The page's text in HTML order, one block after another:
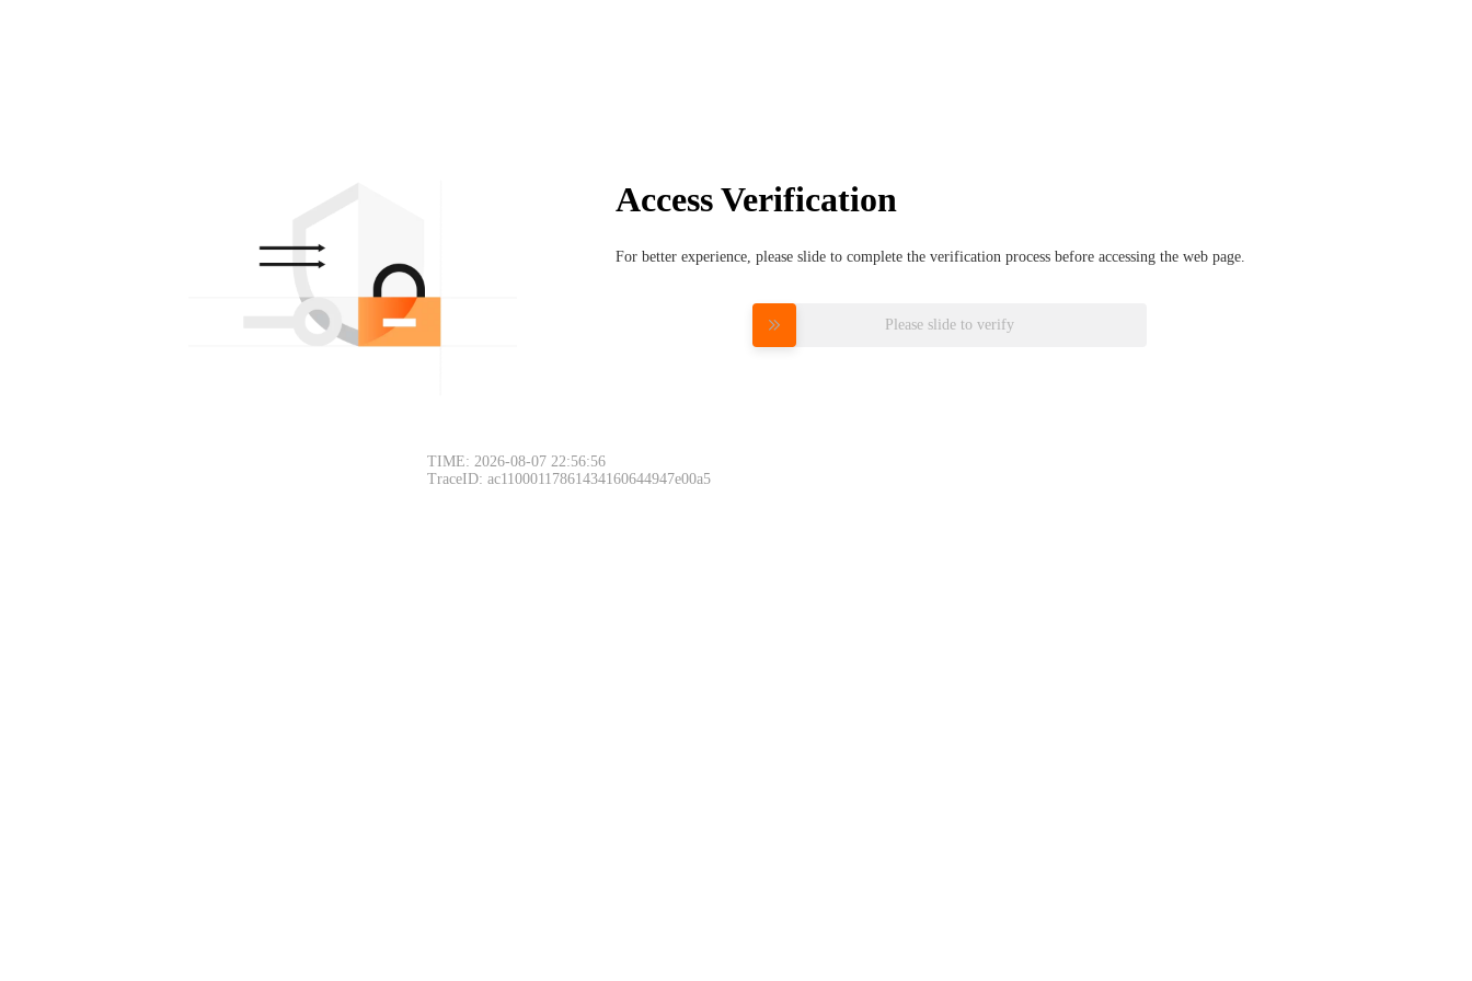
Access Verification
For better experience, please slide to complete the verification process before accessing the web page.
Please slide to verify
TIME: 2026-08-07 22:56:56
TraceID: ac11000117861434160644947e00a5